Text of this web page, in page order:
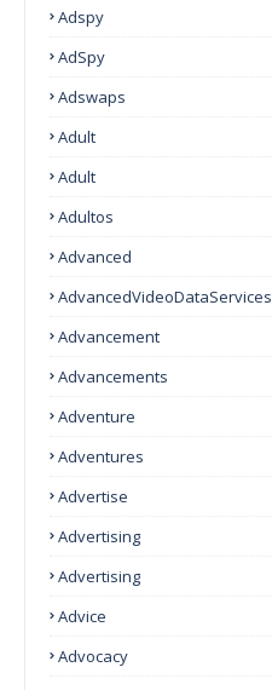
Adspy
AdSpy
Adswaps
Adult
Adult
Adultos
Advanced
AdvancedVideoDataServices
Advancement
Advancements
Adventure
Adventures
Advertise
Advertising
Advertising
Advice
Advocacy